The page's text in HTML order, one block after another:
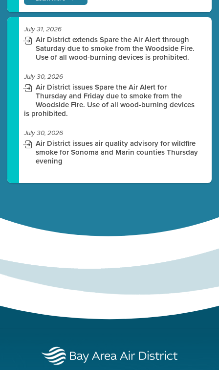
July 31, 2026
Air District extends Spare the Air Alert through
Saturday due to smoke from the Woodside Fire.
Use of all wood-burning devices is prohibited.
July 30, 2026
Air District issues Spare the Air Alert for
Thursday and Friday due to smoke from the
Woodside Fire. Use of all wood-burning devices
is prohibited.
July 30, 2026
Air District issues air quality advisory for wildfire
smoke for Sonoma and Marin counties Thursday
evening